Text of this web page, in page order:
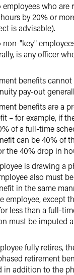
who are
by 20% or
is advisable).
"key"
is any officer
benefits
pay-out
benefits are a
– for example, if
of a full-time
can be 40% of
the 40% drop in
is drawing a
also must
in the same
employee, except
less than a full-
must be imputed
fully retires,
retirement
in addition to the